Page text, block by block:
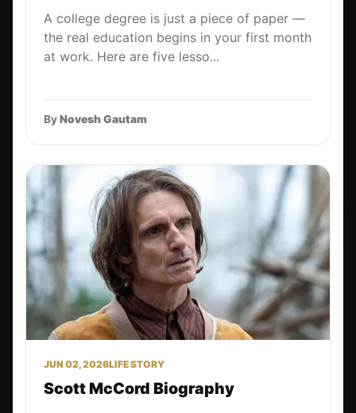
A college degree is just a piece of paper —
the real education begins in your first month
at work. Here are five lesso...
ByNovesh Gautam
JUN 02, 2026LIFE STORY
Scott McCord Biography